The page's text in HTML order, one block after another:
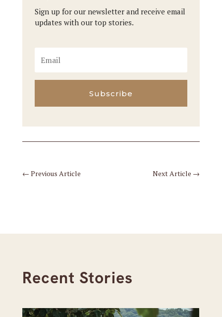
Sign up for our newsletter and receive email
updates with our top stories.
Subscribe
← Previous Article Next Article →
Recent Stories